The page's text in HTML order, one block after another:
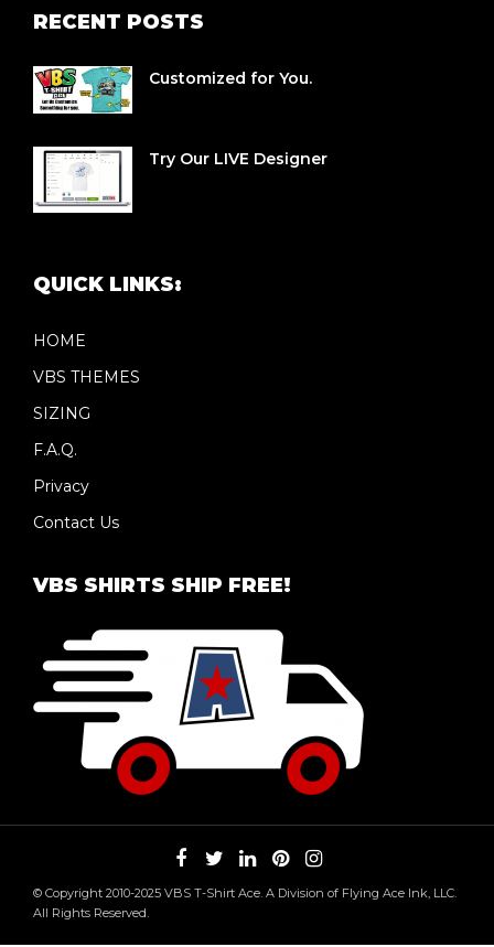
RECENT POSTS
Customized for You.
Try Our LIVE Designer
QUICK LINKS:
HOME
VBS THEMES
SIZING
F.A.Q.
Privacy
Contact Us
VBS SHIRTS SHIP FREE!
© Copyright 2010-2025 VBS T-Shirt Ace. A Division of Flying Ace Ink, LLC.
All Rights Reserved.